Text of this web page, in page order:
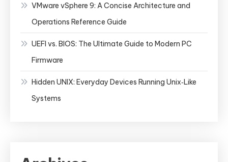
VMware vSphere 9: A Concise Architecture and
Operations Reference Guide
UEFI vs. BIOS: The Ultimate Guide to Modern PC
Firmware
Hidden UNIX: Everyday Devices Running Unix‑Like
Systems